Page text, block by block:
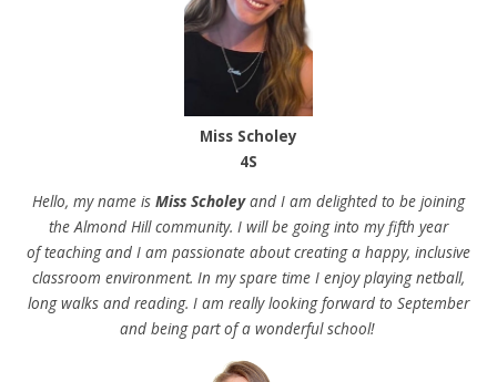
Miss Scholey
4S
Hello, my name is Miss Scholeyand I am delighted to be joining
the Almond Hill community. I will be going into my fifth year
of teaching and I am passionate about creating a happy, inclusive
classroom environment. In my spare time I enjoy playing netball,
long walks and reading. I am really looking forward to September
and being part of a wonderful school!